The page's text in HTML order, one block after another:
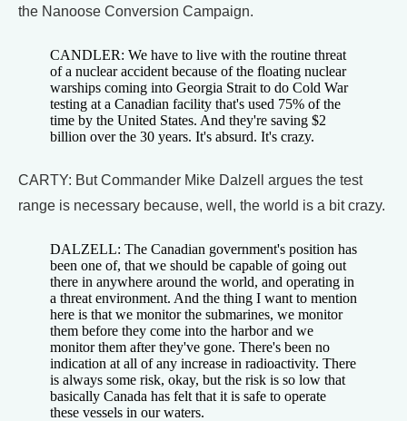
the Nanoose Conversion Campaign.
CANDLER: We have to live with the routine threat
of a nuclear accident because of the floating nuclear
warships coming into Georgia Strait to do Cold War
testing at a Canadian facility that's used 75% of the
time by the United States. And they're saving $2
billion over the 30 years. It's absurd. It's crazy.
CARTY: But Commander Mike Dalzell argues the test
range is necessary because, well, the world is a bit crazy.
DALZELL: The Canadian government's position has
been one of, that we should be capable of going out
there in anywhere around the world, and operating in
a threat environment. And the thing I want to mention
here is that we monitor the submarines, we monitor
them before they come into the harbor and we
monitor them after they've gone. There's been no
indication at all of any increase in radioactivity. There
is always some risk, okay, but the risk is so low that
basically Canada has felt that it is safe to operate
these vessels in our waters.